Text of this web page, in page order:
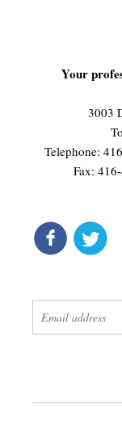
Your
3003
Telephone:
Fax: